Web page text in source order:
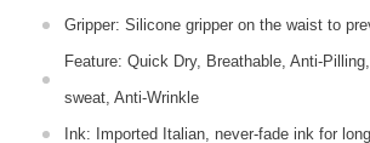
Gripper: Silicone gripper on the waist to
Feature: Quick Dry, Breathable, Anti-
sweat, Anti-Wrinkle
Ink: Imported Italian, never-fade ink for